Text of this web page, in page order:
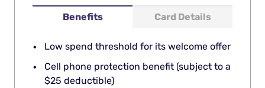
Benefits Card Details
Low spend threshold for its welcome offer
Cell phone protection benefit (subject to a
$25 deductible)